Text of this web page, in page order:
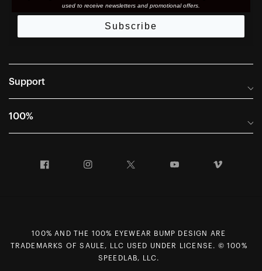
used to receive newsletters and promotional offers.
Subscribe
Support
Frequently Asked Questions
Terms of Sale
100%
Company Info
Right of Withdrawal
Facebook Instagram YouTube
100% AND THE 100% EYEWEAR BUMP DESIGN ARE
TRADEMARKS OF SAULE, LLC USED UNDER LICENSE. © 100%
SPEEDLAB, LLC.